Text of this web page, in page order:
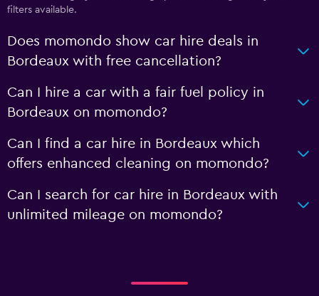
filters available.
Does momondo show car hire deals in
Bordeaux with free cancellation?
Can I hire a car with a fair fuel policy in
Bordeaux on momondo?
Can I find a car hire in Bordeaux which
offers enhanced cleaning on momondo?
Can I search for car hire in Bordeaux with
unlimited mileage on momondo?